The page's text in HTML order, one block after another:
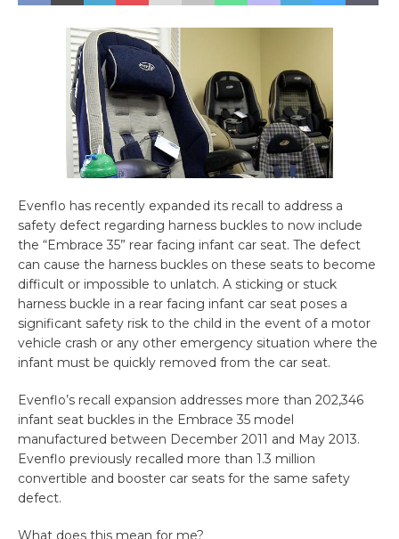
Evenflo has recently expanded its recall to address a
safety defect regarding harness buckles to now include
the “Embrace 35” rear facing infant car seat. The defect
can cause the harness buckles on these seats to become
difficult or impossible to unlatch. A sticking or stuck
harness buckle in a rear facing infant car seat poses a
significant safety risk to the child in the event of a motor
vehicle crash or any other emergency situation where the
infant must be quickly removed from the car seat.
Evenflo’s recall expansion addresses more than 202,346
infant seat buckles in the Embrace 35 model
manufactured between December 2011 and May 2013.
Evenflo previously recalled more than 1.3 million
convertible and booster car seats for the same safety
defect.
What does this mean for me?